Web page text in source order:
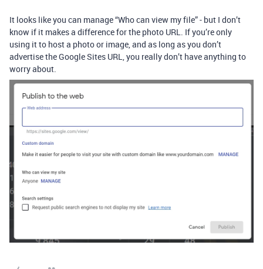
It looks like you can manage “Who can view my file” - but I don’t
know if it makes a difference for the photo URL. If you’re only
using it to host a photo or image, and as long as you don’t
advertise the Google Sites URL, you really don’t have anything to
worry about.